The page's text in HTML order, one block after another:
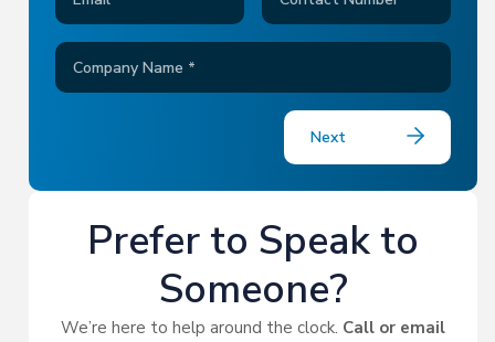
Next
Prefer to Speak to
Someone?
We’re here to help around the clock. Call or email